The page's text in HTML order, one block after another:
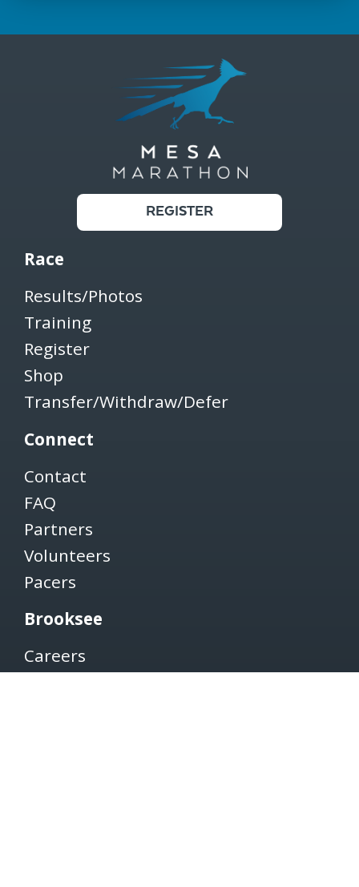
REGISTER
Race
Results/Photos
Training
Register
Shop
Transfer/Withdraw/Defer
Connect
Contact
FAQ
Partners
Volunteers
Pacers
Brooksee
Careers